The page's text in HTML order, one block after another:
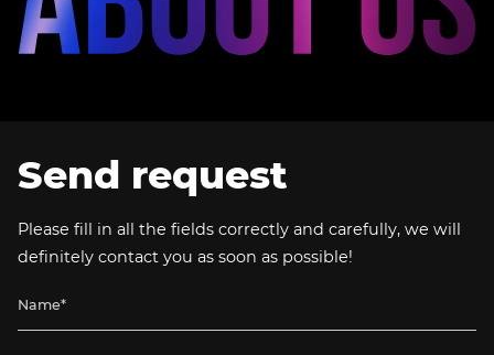
Send request
Please fill in all the fields correctly and carefully, we will
definitely contact you as soon as possible!